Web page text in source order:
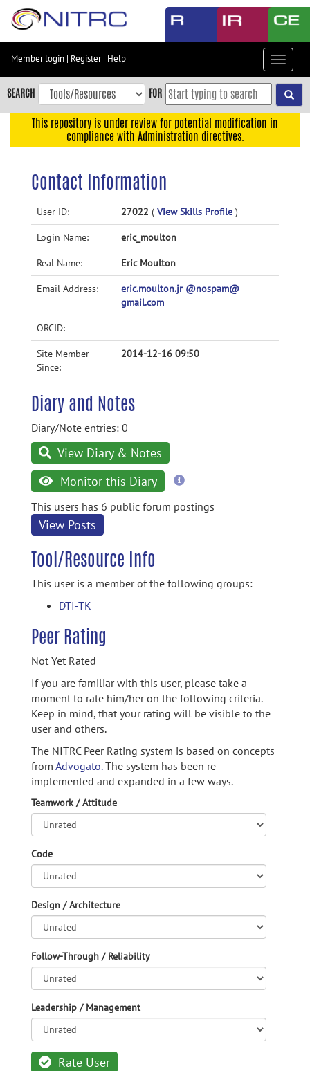
Skip
content
Skip
to
navigation
Accessibility
Member login | Register| Help
Toggle
SEARCH FOR
This repository is under review for potential modification in
compliance with Administration directives.
Contact Information
User ID: 27022 ( View Skills Profile )
Login Name: eric_moulton
Real Name: Eric Moulton
Email Address:
eric.moulton.jr @nospam@
gmail.com
ORCID:
Site Member
Since:
2014-12-16 09:50
Diary and Notes
Diary/Note entries: 0
View Diary & Notes
Monitor this Diary
more
This users has 6 public forum postings
View Posts
Tool/Resource Info
This user is a member of the following groups:
DTI-TK
Peer Rating
Not Yet Rated
If you are familiar with this user, please take a
moment to rate him/her on the following criteria.
Keep in mind, that your rating will be visible to the
user and others.
The NITRC Peer Rating system is based on concepts
from Advogato.The system has been re-
implemented and expanded in a few ways.
Teamwork / Attitude
Code
Design / Architecture
Follow-Through / Reliability
Leadership / Management
Rate User